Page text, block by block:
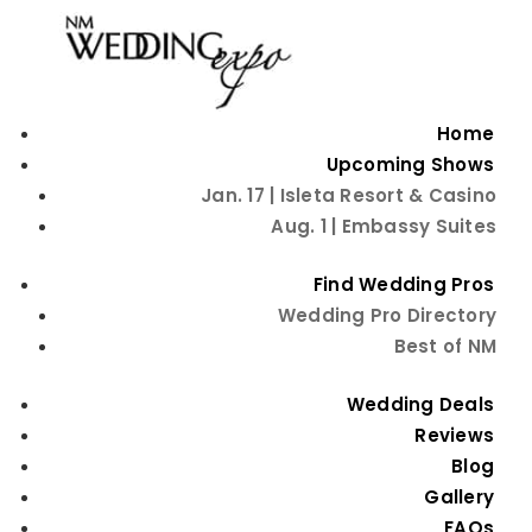
Home
Upcoming Shows
Jan. 17 | Isleta Resort & Casino
Aug. 1 | Embassy Suites
Find Wedding Pros
Wedding Pro Directory
Best of NM
Wedding Deals
Reviews
Blog
Gallery
Really Fun Wedding